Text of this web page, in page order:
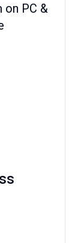
on PC &